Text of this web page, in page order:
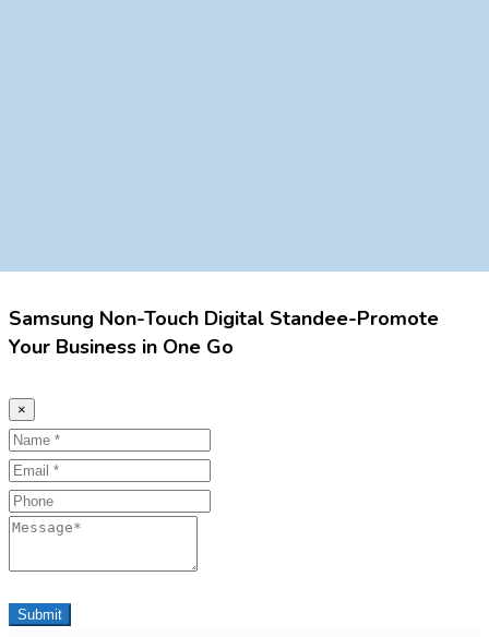
Samsung Non-Touch Digital Standee-Promote
Your Business in One Go
×
Name
Email
Phone
Message
Submit